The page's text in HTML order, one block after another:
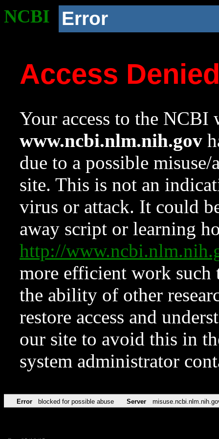
NCBI Error
Access
Your access to the NCBI
www.ncbi.nlm.nih.gov
due to a possible
site. This is not an
virus or attack. It could
away script or learning
http://
more efficient work such
the ability of other
restore access and
our site to avoid this in
system administrator
Error blocked for possible abuse Server